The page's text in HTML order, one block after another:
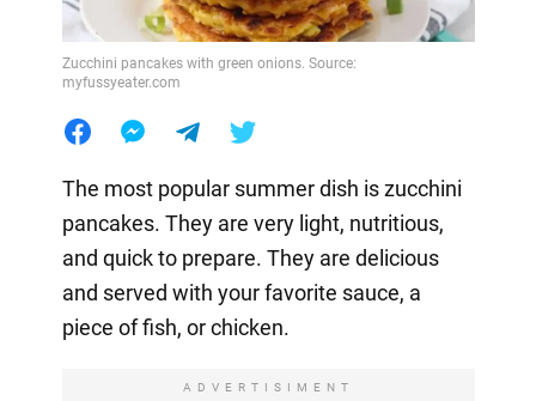
Zucchini pancakes with green onions. Source:
myfussyeater.com
The most popular summer dish is zucchini
pancakes. They are very light, nutritious,
and quick to prepare. They are delicious
and served with your favorite sauce, a
piece of fish, or chicken.
ADVERTISIMENT